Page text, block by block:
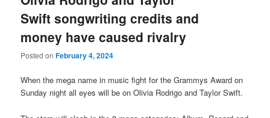
Swift songwriting credits and
money have caused rivalry
Posted onFebruary 4, 2024
When the mega name in music fight for the Grammys Award on
Sunday night all eyes will be on Olivia Rodrigo and Taylor Swift.